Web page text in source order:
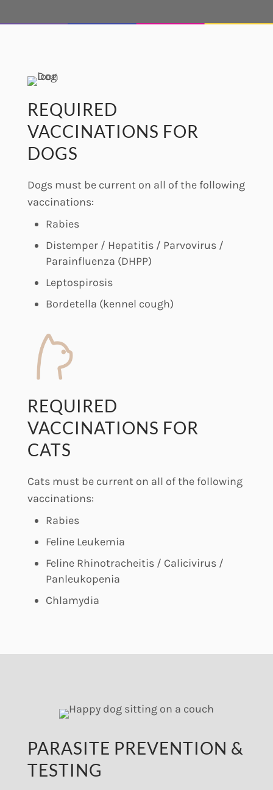
REQUIRED
VACCINATIONS FOR
DOGS
Dogs must be current on all of the following
vaccinations:
Rabies
Distemper / Hepatitis / Parvovirus /
Parainfluenza (DHPP)
Leptospirosis
Bordetella (kennel cough)
REQUIRED
VACCINATIONS FOR
CATS
Cats must be current on all of the following
vaccinations:
Rabies
Feline Leukemia
Feline Rhinotracheitis / Calicivirus /
Panleukopenia
Chlamydia
PARASITE PREVENTION &
TESTING